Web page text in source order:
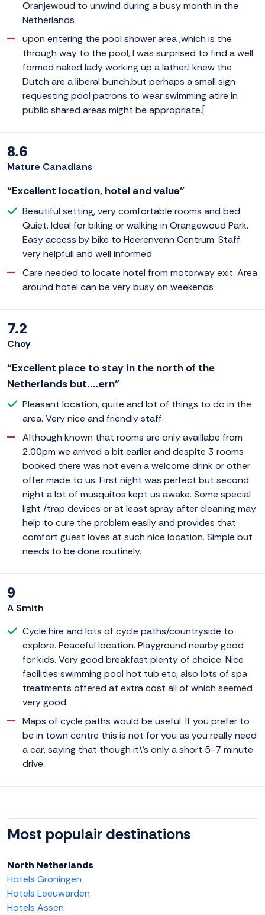
Oranjewoud to unwind during a busy month in the
Netherlands
upon entering the pool shower area ,which is the
through way to the pool, I was surprised to find a well
formed naked lady working up a lather.I knew the
Dutch are a liberal bunch,but perhaps a small sign
requesting pool patrons to wear swimming atire in
public shared areas might be appropriate.[
8.6
Mature Canadians
“Excellent location, hotel and value”
Beautiful setting, very comfortable rooms and bed.
Quiet. Ideal for biking or walking in Orangewoud Park.
Easy access by bike to Heerenvenn Centrum. Staff
very helpfull and well informed
Care needed to locate hotel from motorway exit. Area
around hotel can be very busy on weekends
7.2
Choy
“Excellent place to stay in the north of the
Netherlands but....ern”
Pleasant location, quite and lot of things to do in the
area. Very nice and friendly staff.
Although known that rooms are only availlabe from
2.00pm we arrived a bit earlier and despite 3 rooms
booked there was not even a welcome drink or other
offer made to us. First night was perfect but second
night a lot of musquitos kept us awake. Some special
light /trap devices or at least spray after cleaning may
help to cure the problem easily and provides that
comfort guest loves at such nice location. Simple but
needs to be done routinely.
9
A Smith
Cycle hire and lots of cycle paths/countryside to
explore. Peaceful location. Playground nearby good
for kids. Very good breakfast plenty of choice. Nice
facilities swimming pool hot tub etc, also lots of spa
treatments offered at extra cost all of which seemed
very good.
Maps of cycle paths would be useful. If you prefer to
be in town centre this is not for you as you really need
a car, saying that though it\'s only a short 5-7 minute
drive.
Most populair destinations
North Netherlands
Hotels Groningen
Hotels Leeuwarden
Hotels Assen